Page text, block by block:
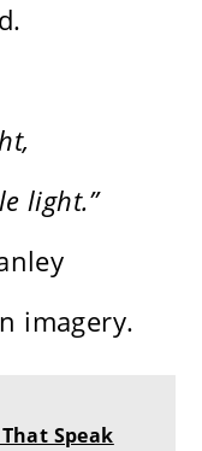
light.”
imagery.
Speak